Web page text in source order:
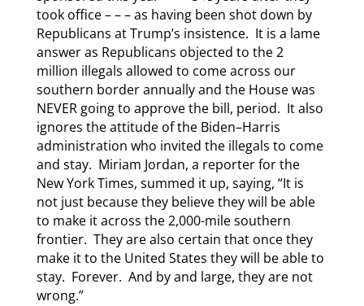
took office – – – as having been shot down by
Republicans at Trump’s insistence. It is a lame
answer as Republicans objected to the 2
million illegals allowed to come across our
southern border annually and the House was
NEVER going to approve the bill, period. It also
ignores the attitude of the Biden–Harris
administration who invited the illegals to come
and stay. Miriam Jordan, a reporter for the
New York Times, summed it up, saying, “It is
not just because they believe they will be able
to make it across the 2,000-mile southern
frontier. They are also certain that once they
make it to the United States they will be able to
stay. Forever. And by and large, they are not
wrong.”